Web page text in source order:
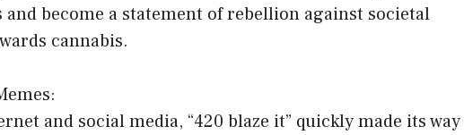
become a statement of rebellion against societal
cannabis.
and social media, “420 blaze it” quickly made its way